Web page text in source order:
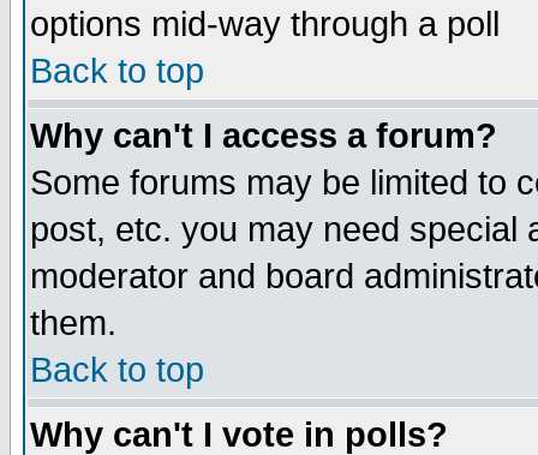
options mid-way through a poll
Back to top
Why can't I access a forum?
Some forums may be limited to
post, etc. you may need special
moderator and board
them.
Back to top
Why can't I vote in polls?